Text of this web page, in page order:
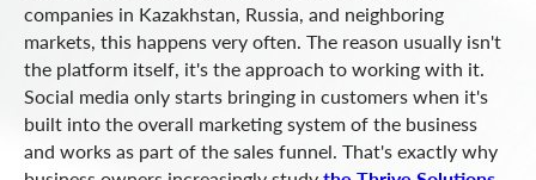
companies in Kazakhstan, Russia, and neighboring
markets, this happens very often. The reason usually isn't
the platform itself, it's the approach to working with it.
Social media only starts bringing in customers when it's
built into the overall marketing system of the business
and works as part of the sales funnel. That's exactly why